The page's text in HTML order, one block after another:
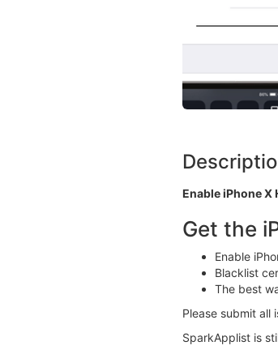
Enable iPhone X
Get the
Enable
Blacklist
The best
Please submit all
SparkApplist is